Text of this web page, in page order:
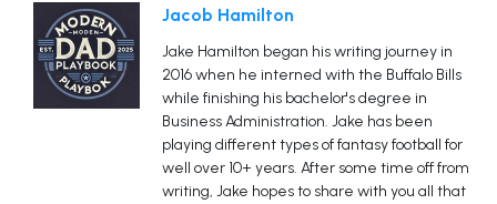
Jacob Hamilton
Jake Hamilton began his writing journey in
2016 when he interned with the Buffalo Bills
while finishing his bachelor's degree in
Business Administration. Jake has been
playing different types of fantasy football for
well over 10+ years. After some time off from
writing, Jake hopes to share with you all that